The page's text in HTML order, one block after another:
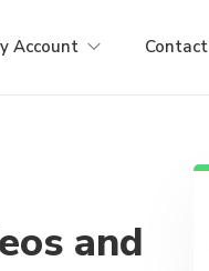
Account Contact
and